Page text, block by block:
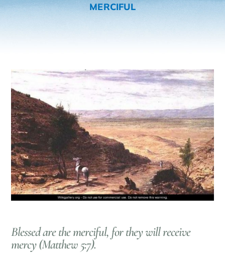
MERCIFUL
Blessed are the merciful, for they will receive
mercy (Matthew 5:7).